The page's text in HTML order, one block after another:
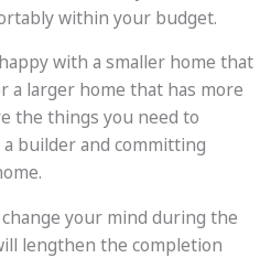
within your budget.
with a smaller home that
a larger home that has more
the things you need to
builder and committing
your mind during the
lengthen the completion